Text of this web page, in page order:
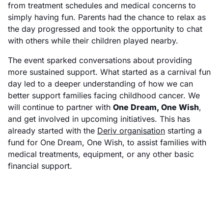
from treatment schedules and medical concerns to
simply having fun. Parents had the chance to relax as
the day progressed and took the opportunity to chat
with others while their children played nearby.
The event sparked conversations about providing
more sustained support. What started as a carnival fun
day led to a deeper understanding of how we can
better support families facing childhood cancer. We
will continue to partner with One Dream, One Wish,
and get involved in upcoming initiatives. This has
already started with the Deriv organisation starting a
fund for One Dream, One Wish, to assist families with
medical treatments, equipment, or any other basic
financial support.